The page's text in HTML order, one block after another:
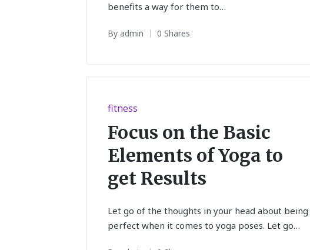
benefits a way for them to…
Posted
By admin 0 Shares
Posted
in
fitness
Focus on the Basic
Elements of Yoga to
get Results
Let go of the thoughts in your head about being
perfect when it comes to yoga poses. Let go…